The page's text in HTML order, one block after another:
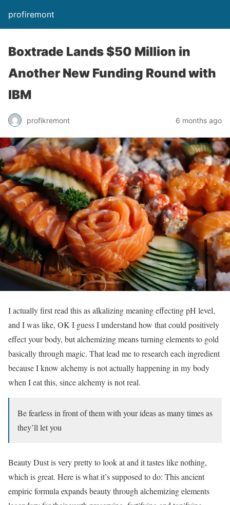
profiremont
Boxtrade Lands $50 Million in
Another New Funding Round with
IBM
profikremont 6 months ago
I actually first read this as alkalizing meaning effecting pH level,
and I was like, OK I guess I understand how that could positively
effect your body, but alchemizing means turning elements to gold
basically through magic. That lead me to research each ingredient
because I know alchemy is not actually happening in my body
when I eat this, since alchemy is not real.
Be fearless in front of them with your ideas as many times as
they’ll let you
Beauty Dust is very pretty to look at and it tastes like nothing,
which is great. Here is what it’s supposed to do: This ancient
empiric formula expands beauty through alchemizing elements